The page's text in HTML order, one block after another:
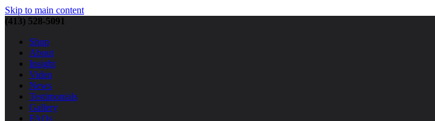
Skip to main content
(413) 528-5091
Shop
About
Insight
Video
News
Testimonials
Gallery
FAQs